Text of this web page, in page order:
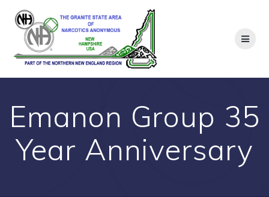
content
Emanon Group 35
Year Anniversary